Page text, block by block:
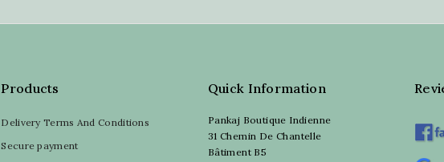
Products
Delivery Terms And Conditions
Secure payment
Quick Information
Pankaj Boutique Indienne
31 Chemin De Chantelle
Bâtiment B5